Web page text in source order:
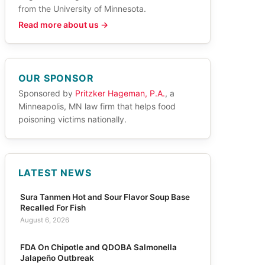
from the University of Minnesota.
Read more about us →
OUR SPONSOR
Sponsored by Pritzker Hageman, P.A., a
Minneapolis, MN law firm that helps food
poisoning victims nationally.
LATEST NEWS
Sura Tanmen Hot and Sour Flavor Soup Base
Recalled For Fish
August 6, 2026
FDA On Chipotle and QDOBA Salmonella
Jalapeño Outbreak